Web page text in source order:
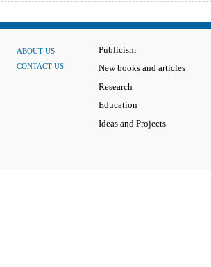
ABOUT US
CONTACT US
Publicism
New books and articles
Research
Education
Ideas and Projects